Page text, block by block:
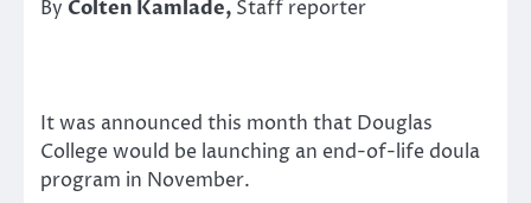
By Colten Kamlade, Staff reporter
It was announced this month that Douglas
College would be launching an end-of-life doula
program in November.